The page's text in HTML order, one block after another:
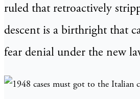
ruled that retroactively
descent is a birthright that
fear denial under the new